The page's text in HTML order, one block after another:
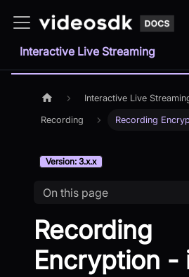
Interactive Live Streaming
Interactive Live
Recording Recording
Version: 3.x.x
On this page
Recording
Encryption -